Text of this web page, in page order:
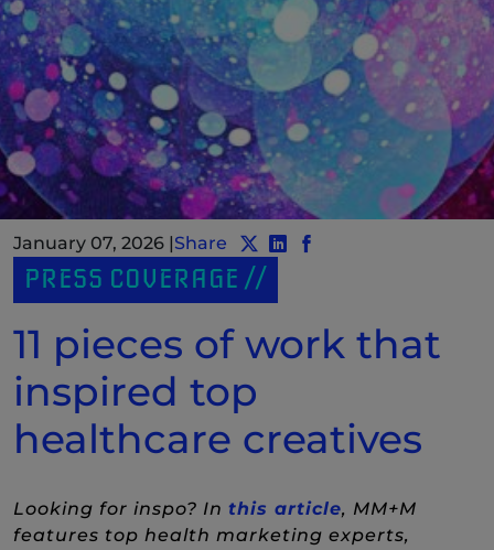
January 07, 2026 |Share Share post to Twitter
Share post to LinkedIn
(New Window)
PRESS COVERAGE
11 pieces of work that
inspired top
healthcare creatives
Looking for inspo? In this article(New Window)
, MM+M
features top health marketing experts,